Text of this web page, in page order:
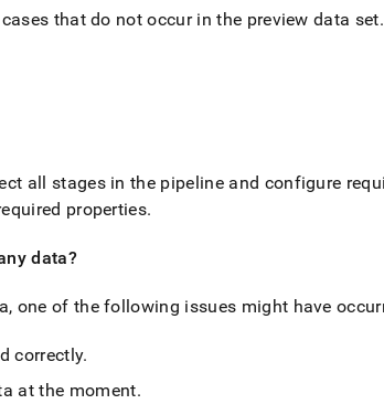
that do not occur in the preview data set.
all stages in the pipeline and configure
properties.
data?
one of the following issues might have
correctly.
at the moment.